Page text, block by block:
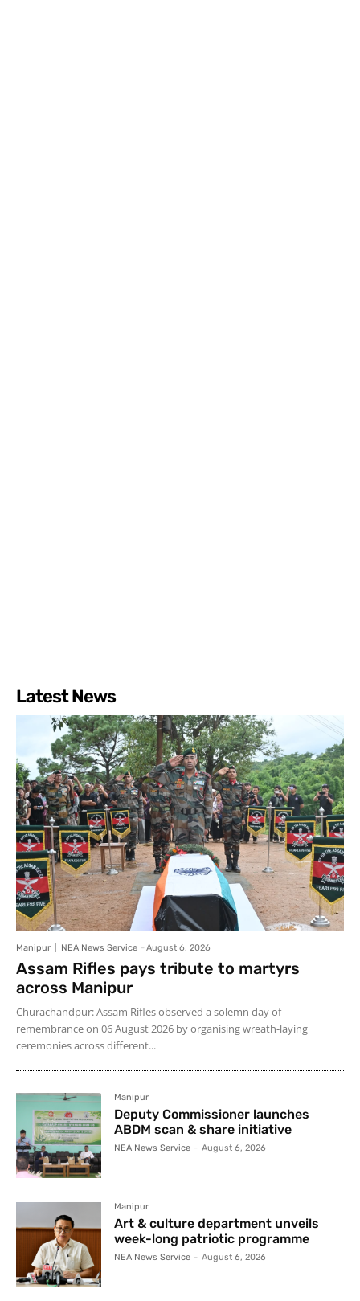
Latest News
Manipur NEA News Service - August 6, 2026
Assam Rifles pays tribute to martyrs
across Manipur
Churachandpur: Assam Rifles observed a solemn day of
remembrance on 06 August 2026 by organising wreath-laying
ceremonies across different...
Manipur
Deputy Commissioner launches
ABDM scan & share initiative
NEA News Service - August 6, 2026
Manipur
Art & culture department unveils
week-long patriotic programme
NEA News Service - August 6, 2026